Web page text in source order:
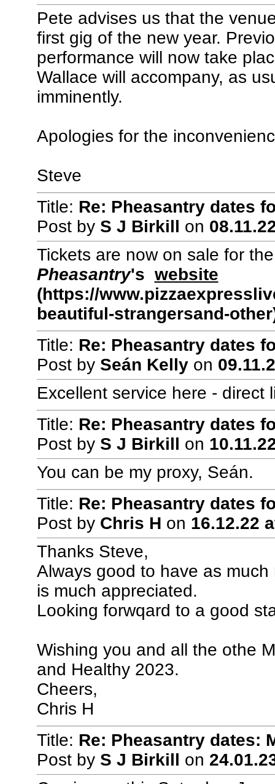
Pete advises us that the
first gig of the new year.
performance will now take
Wallace will accompany, as
imminently.
Apologies for the
Steve
Title: Re: Pheasantry dates
Post by S J Birkill on
Tickets are now on sale for
Pheasantry's website
(https://
beautiful-strangersand-
Title: Re: Pheasantry dates
Post by Seán Kellyon
Excellent service here -
Title: Re: Pheasantry dates
Post by S J Birkill on
You can be my proxy, Seán.
Title: Re: Pheasantry dates
Post by Chris H on 16.12.22
Thanks Steve,
Always good to have as
is much appreciated.
Looking forwqard to a good
Wishing you and all the othe
and Healthy 2023.
Cheers,
Chris H
Title: Re: Pheasantry dates:
Post by S J Birkill on